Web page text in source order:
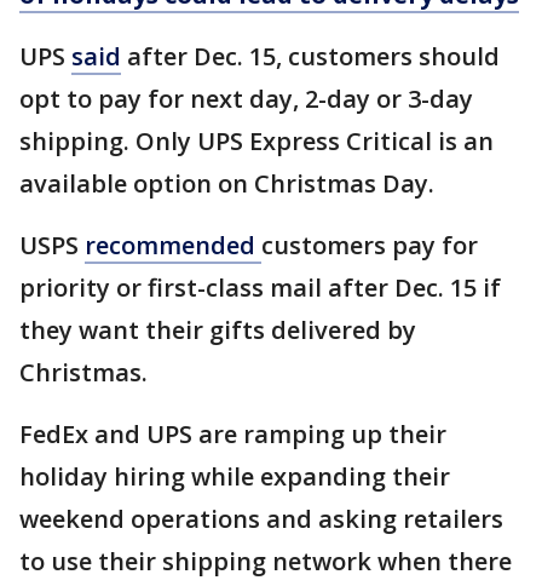
UPS said after Dec. 15, customers should
opt to pay for next day, 2-day or 3-day
shipping. Only UPS Express Critical is an
available option on Christmas Day.
USPS recommended customers pay for
priority or first-class mail after Dec. 15 if
they want their gifts delivered by
Christmas.
FedEx and UPS are ramping up their
holiday hiring while expanding their
weekend operations and asking retailers
to use their shipping network when there